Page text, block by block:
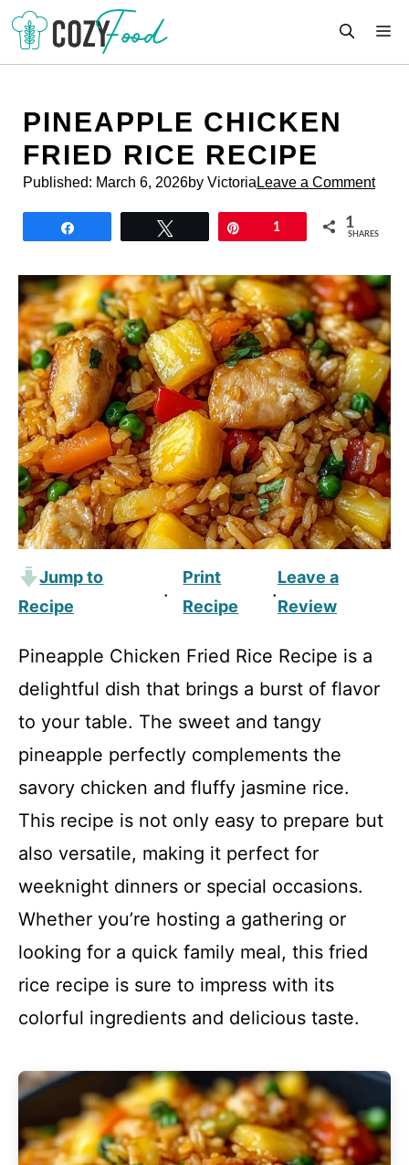
Skip
content
PINEAPPLE CHICKEN
FRIED RICE RECIPE
Published: March 6, 2026by Victoria Leave a Comment
1 1
SHARES
Jump to
Recipe
·
Print
Recipe
·
Leave a
Review
Pineapple Chicken Fried Rice Recipe is a
delightful dish that brings a burst of flavor
to your table. The sweet and tangy
pineapple perfectly complements the
savory chicken and fluffy jasmine rice.
This recipe is not only easy to prepare but
also versatile, making it perfect for
weeknight dinners or special occasions.
Whether you’re hosting a gathering or
looking for a quick family meal, this fried
rice recipe is sure to impress with its
colorful ingredients and delicious taste.